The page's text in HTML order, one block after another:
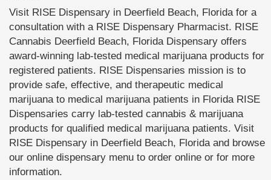
Visit RISE Dispensary in Deerfield Beach, Florida for a
consultation with a RISE Dispensary Pharmacist. RISE
Cannabis Deerfield Beach, Florida Dispensary offers
award-winning lab-tested medical marijuana products for
registered patients. RISE Dispensaries mission is to
provide safe, effective, and therapeutic medical
marijuana to medical marijuana patients in Florida RISE
Dispensaries carry lab-tested cannabis & marijuana
products for qualified medical marijuana patients. Visit
RISE Dispensary in Deerfield Beach, Florida and browse
our online dispensary menu to order online or for more
information.